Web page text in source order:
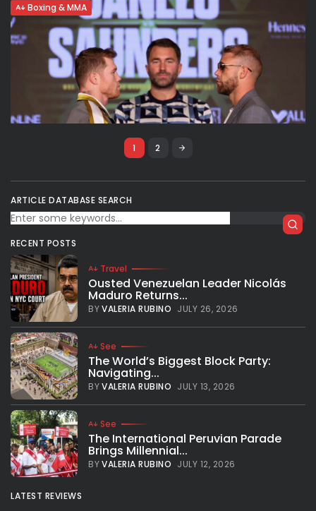
Boxing & MMA
Canelo Alvarez vs. Saunders: Fight
Analysis & Prediction
canelo, saul canelo alvarez, canelo alvarez, billy joe
saunders, boxing, boxe, pugilato, pugili, fight, fighters,
matchroom boxing, UK, Mexico, mexican, super
middleweight, middleweight, sport, sports, dallas cowboys,
texas, arlington,
Boxing & MMA
Canelo Alvarez vs Saunders: The quiet
before the storm
The super-middleweight unification showdown between
Saul Canelo Alvarez and Billy Joe Saunders is set to beat
the American indoor boxing attendance record this
Saturday May 8th at AT&T Stadium in...
BYVALERIA RUBINO MAY 7, 2021
1 2
ARTICLE DATABASE SEARCH
RECENT POSTS
Travel
Ousted Venezuelan Leader Nicolás
Maduro Returns...
BYVALERIA RUBINO JULY 26, 2026
See
The World’s Biggest Block Party:
Navigating...
BYVALERIA RUBINO JULY 13, 2026
See
The International Peruvian Parade
Brings Millennial...
BYVALERIA RUBINO JULY 12, 2026
LATEST REVIEWS